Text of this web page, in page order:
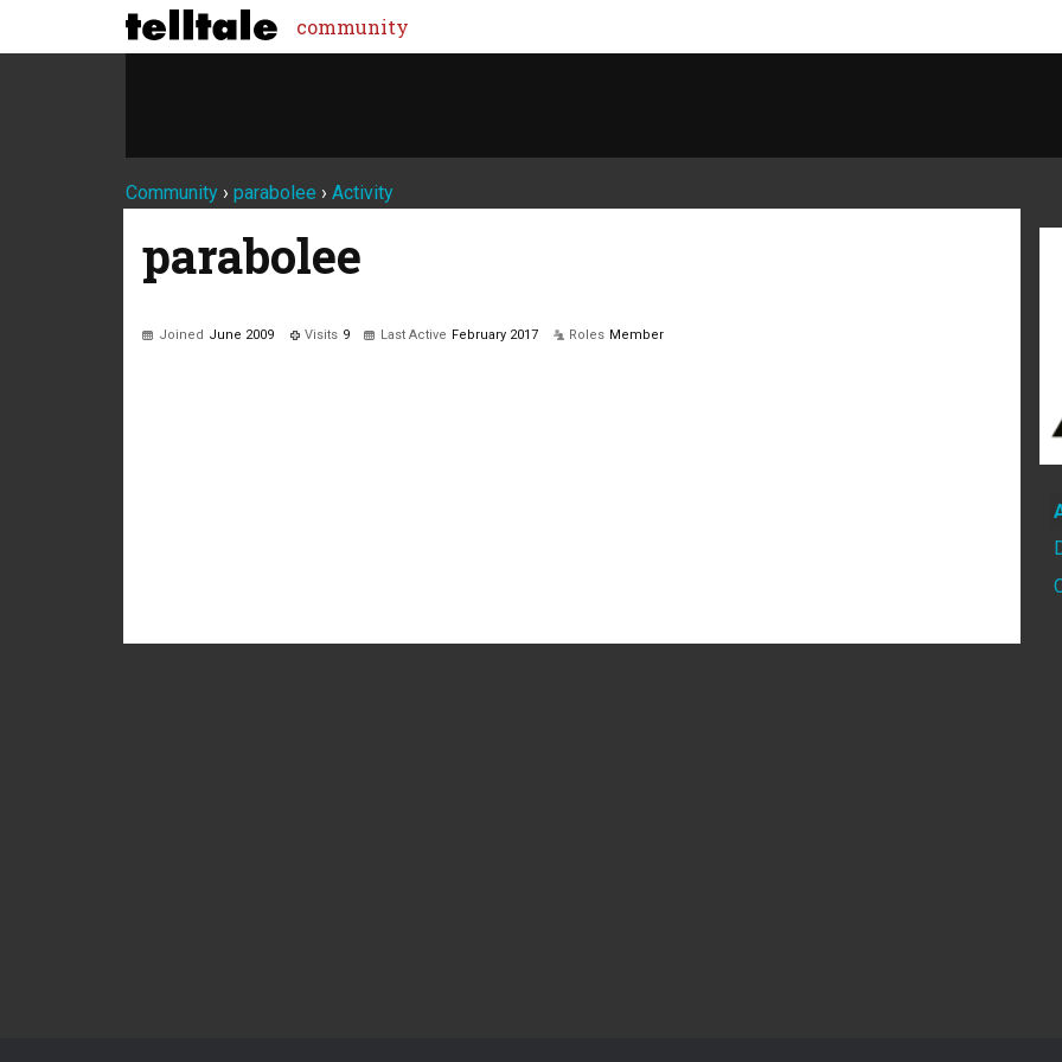
community
Community › parabolee › Activity
parabolee
Joined June 2009 Visits 9 Last Active February 2017 Roles Member